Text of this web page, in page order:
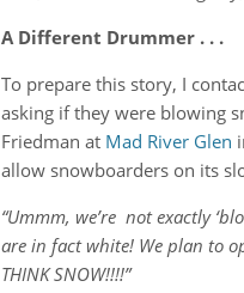
A Different Drummer . . .
To prepare this story, I
asking if they were blowing
Friedman at Mad River Glen
allow snowboarders on its
“Ummm, we’re not exactly
are in fact white! We plan to
THINK SNOW!!!!”